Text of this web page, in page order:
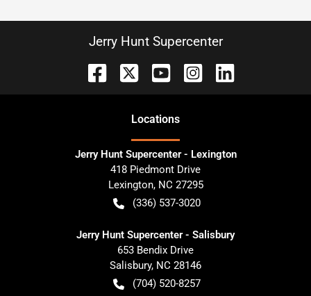
Jerry Hunt Supercenter
Locations
Jerry Hunt Supercenter - Lexington
418 Piedmont Drive
Lexington, NC 27295
(336) 537-3020
Jerry Hunt Supercenter - Salisbury
653 Bendix Drive
Salisbury, NC 28146
(704) 520-8257